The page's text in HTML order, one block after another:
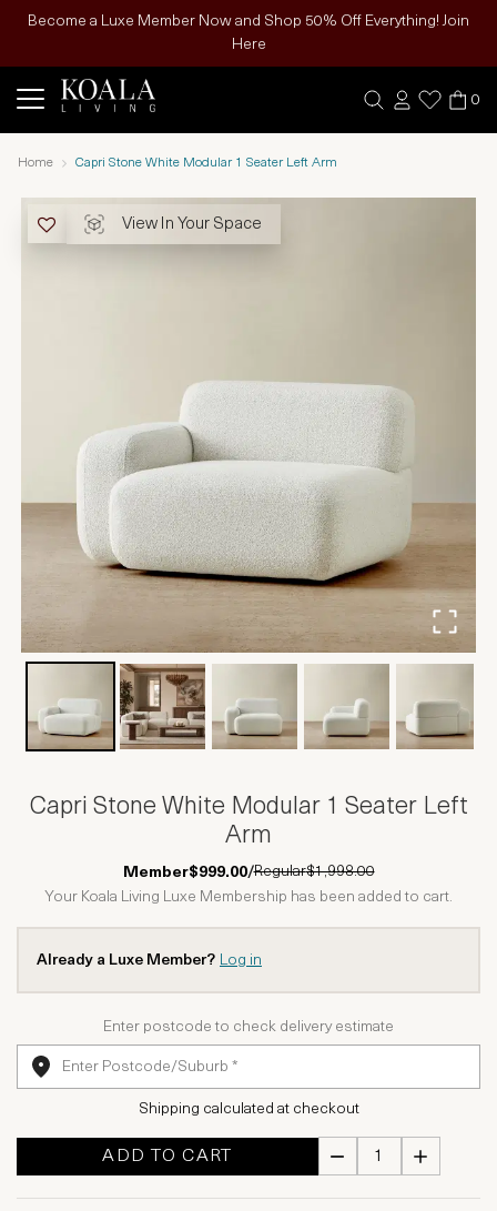
Become a Luxe Member Now and Shop 50% Off Everything! Join
Here
0
Home Capri Stone White Modular 1 Seater Left Arm
View In Your Space
Capri Stone White Modular 1 Seater Left
Arm
Member$999.00/Regular$1,998.00
Your Koala Living Luxe Membership has been added to cart.
Already a Luxe Member? Log in
Enter postcode to check delivery estimate
Shipping calculated at checkout
ADD TO CART